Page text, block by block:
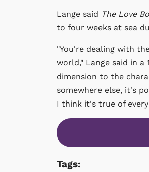
Lange said The Love
to four weeks at sea
"You're dealing with
world," Lange said in a
dimension to the
somewhere else, it's
I think it's true of
Tags: